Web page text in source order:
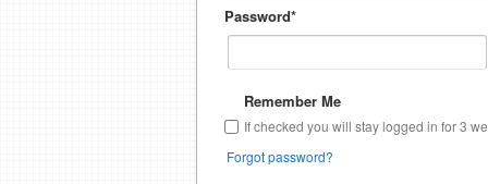
Password*
Remember Me
If checked you will stay logged in for 3
Forgot password?